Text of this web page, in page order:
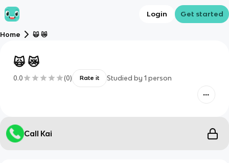
Login Get started
Home 🙀 😿
🙀 😿
0.0 (0) Rate it Studied by 1 person
Call Kai